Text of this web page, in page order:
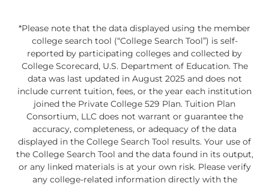
*Please note that the data displayed using the member
college search tool (“College Search Tool”) is self-
reported by participating colleges and collected by
College Scorecard, U.S. Department of Education. The
data was last updated in August 2025 and does not
include current tuition, fees, or the year each institution
joined the Private College 529 Plan. Tuition Plan
Consortium, LLC does not warrant or guarantee the
accuracy, completeness, or adequacy of the data
displayed in the College Search Tool results. Your use of
the College Search Tool and the data found in its output,
or any linked materials is at your own risk. Please verify
any college-related information directly with the